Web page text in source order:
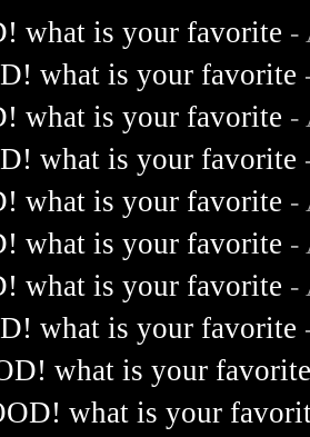
what is your favorite -
what is your favorite
what is your favorite -
what is your favorite
what is your favorite -
what is your favorite -
what is your favorite -
what is your favorite
what is your
what is your